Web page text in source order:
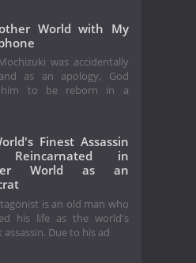
World with My
was accidentally
as an apology, God
him to be reborn in a
Finest Assassin
Reincarnated in
World as an
is an old man who
his life as the world's
assassin. Due to his ad